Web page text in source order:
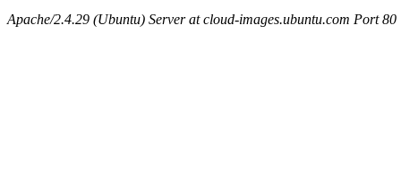
Apache/2.4.29 (Ubuntu) Server at cloud-images.ubuntu.com Port 80